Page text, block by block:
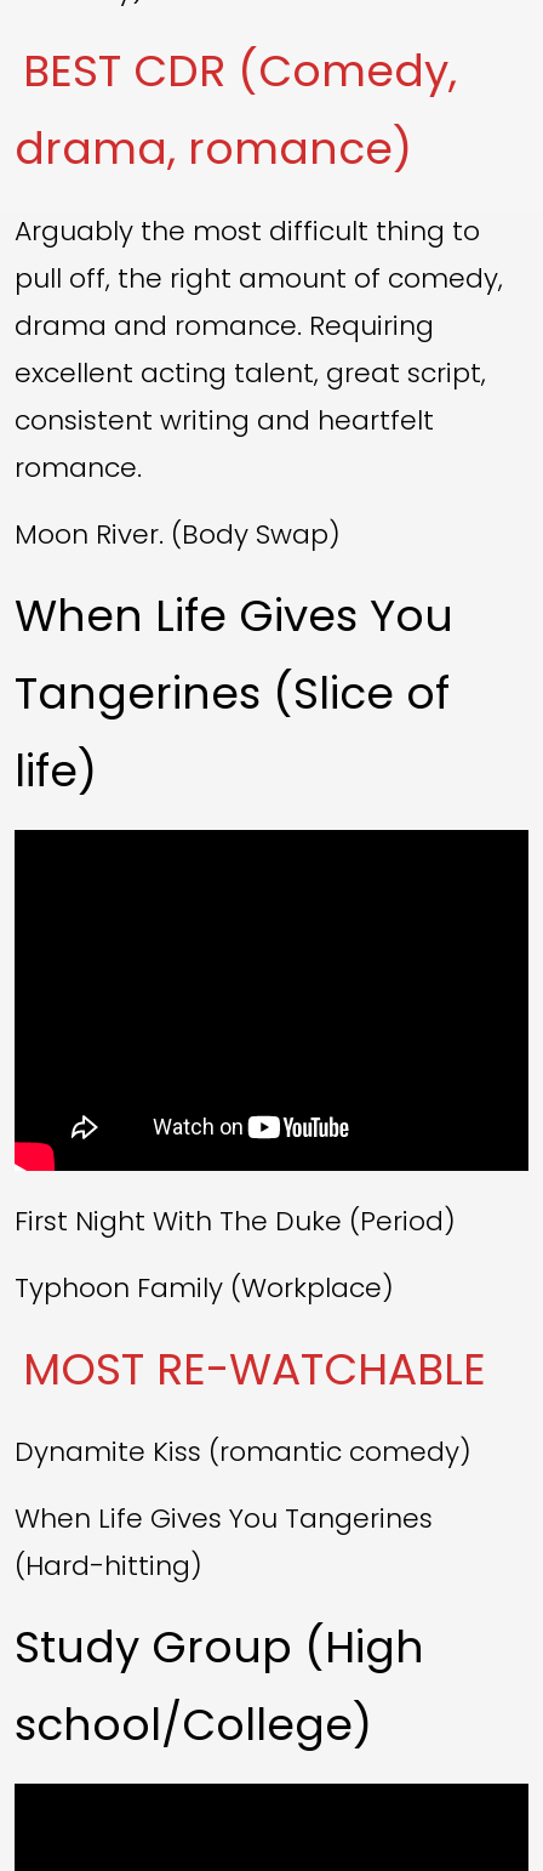
BEST CDR (Comedy,
drama, romance)
Arguably the most difficult thing to
pull off, the right amount of comedy,
drama and romance. Requiring
excellent acting talent, great script,
consistent writing and heartfelt
romance.
Moon River. (Body Swap)
When Life Gives You
Tangerines (Slice of
life)
First Night With The Duke (Period)
Typhoon Family (Workplace)
MOST RE-WATCHABLE
Dynamite Kiss (romantic comedy)
When Life Gives You Tangerines
(Hard-hitting)
Study Group (High
school/College)